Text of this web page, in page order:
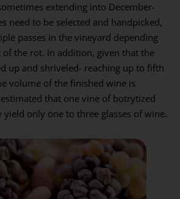
extending into December-
need to be selected and handpicked,
passes in the vineyard depending
the rot. In addition, given that the
up and shriveled- reaching up to fifth
volume of the finished wine is
that one vine of botrytized
yield only one to three glasses of wine.